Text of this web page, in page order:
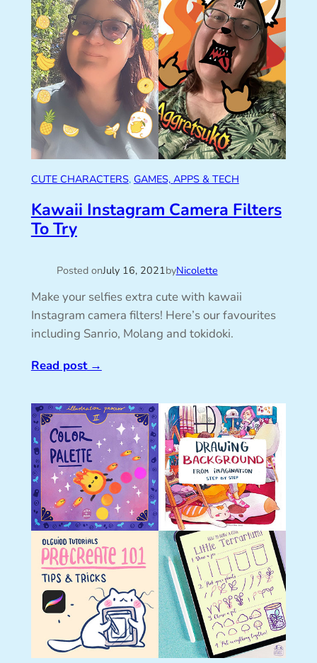
CUTE CHARACTERS, GAMES, APPS & TECH
Kawaii Instagram Camera Filters
To Try
Posted onJuly 16, 2021byNicolette
Make your selfies extra cute with kawaii
Instagram camera filters! Here’s our favourites
including Sanrio, Molang and tokidoki.
Read post→